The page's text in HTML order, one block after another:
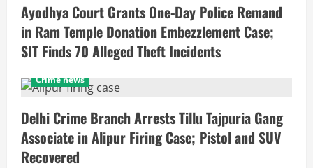
Ayodhya Court Grants One-Day Police Remand
in Ram Temple Donation Embezzlement Case;
SIT Finds 70 Alleged Theft Incidents
Crime news
Delhi Crime Branch Arrests Tillu Tajpuria Gang
Associate in Alipur Firing Case; Pistol and SUV
Recovered